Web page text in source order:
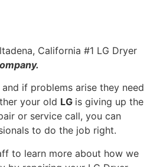
California #1 LG Dryer
if problems arise they need
your old LG is giving up the
or service call, you can
to do the job right.
to learn more about how we